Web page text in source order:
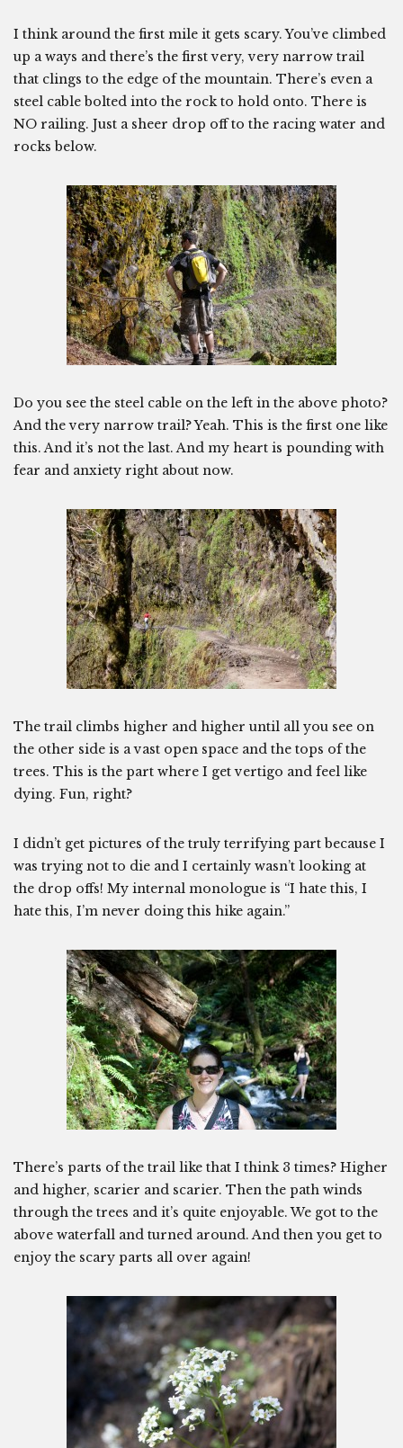
I think around the first mile it gets scary. You’ve climbed
up a ways and there’s the first very, very narrow trail
that clings to the edge of the mountain. There’s even a
steel cable bolted into the rock to hold onto. There is
NO railing. Just a sheer drop off to the racing water and
rocks below.
Do you see the steel cable on the left in the above photo?
And the very narrow trail? Yeah. This is the first one like
this. And it’s not the last. And my heart is pounding with
fear and anxiety right about now.
The trail climbs higher and higher until all you see on
the other side is a vast open space and the tops of the
trees. This is the part where I get vertigo and feel like
dying. Fun, right?
I didn’t get pictures of the truly terrifying part because I
was trying not to die and I certainly wasn’t looking at
the drop offs! My internal monologue is “I hate this, I
hate this, I’m never doing this hike again.”
There’s parts of the trail like that I think 3 times? Higher
and higher, scarier and scarier. Then the path winds
through the trees and it’s quite enjoyable. We got to the
above waterfall and turned around. And then you get to
enjoy the scary parts all over again!